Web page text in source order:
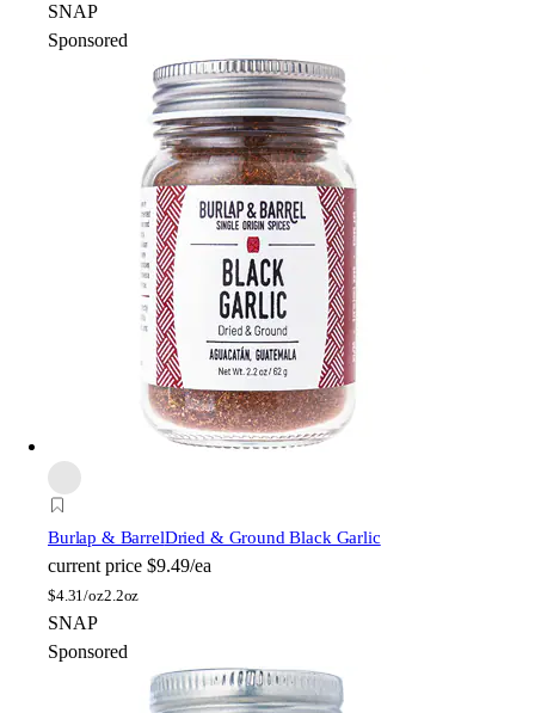
SNAP
Sponsored
Burlap & BarrelDried & Ground Black Garlic
current price $9.49/ea
$4.31/oz2.2oz
SNAP
Sponsored